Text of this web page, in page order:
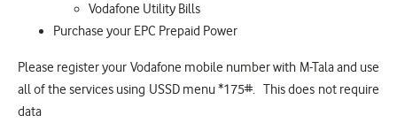
Vodafone Utility Bills
Purchase your EPC Prepaid Power
Please register your Vodafone mobile number with M-Tala and use
all of the services using USSD menu *175#. This does not require
data